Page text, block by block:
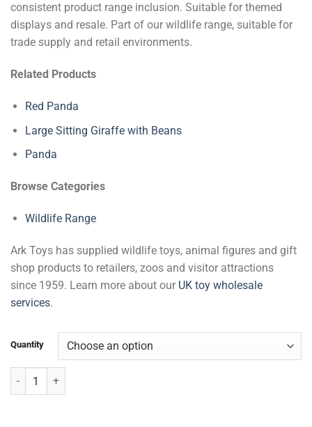
consistent product range inclusion. Suitable for themed
displays and resale. Part of our wildlife range, suitable for
trade supply and retail environments.
Related Products
Red Panda
Large Sitting Giraffe with Beans
Panda
Browse Categories
Wildlife Range
Ark Toys has supplied wildlife toys, animal figures and gift
shop products to retailers, zoos and visitor attractions
since 1959. Learn more about our UK toy wholesale
services.
Quantity
Sitting Soft Giraffe quantity